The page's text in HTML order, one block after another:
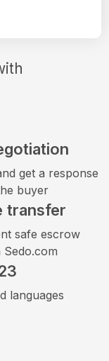
get a response
buyer
transfer
safe escrow
languages